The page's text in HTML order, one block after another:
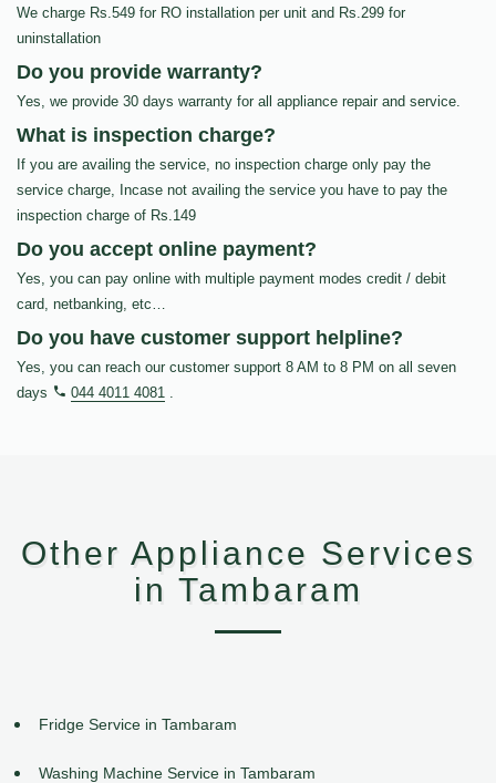
We charge Rs.549 for RO installation per unit and Rs.299 for
uninstallation
Do you provide warranty?
Yes, we provide 30 days warranty for all appliance repair and service.
What is inspection charge?
If you are availing the service, no inspection charge only pay the
service charge, Incase not availing the service you have to pay the
inspection charge of Rs.149
Do you accept online payment?
Yes, you can pay online with multiple payment modes credit / debit
card, netbanking, etc…
Do you have customer support helpline?
Yes, you can reach our customer support 8 AM to 8 PM on all seven
days
044 4011 4081 .
Other Appliance Services
in Tambaram
Fridge Service in Tambaram
Washing Machine Service in Tambaram